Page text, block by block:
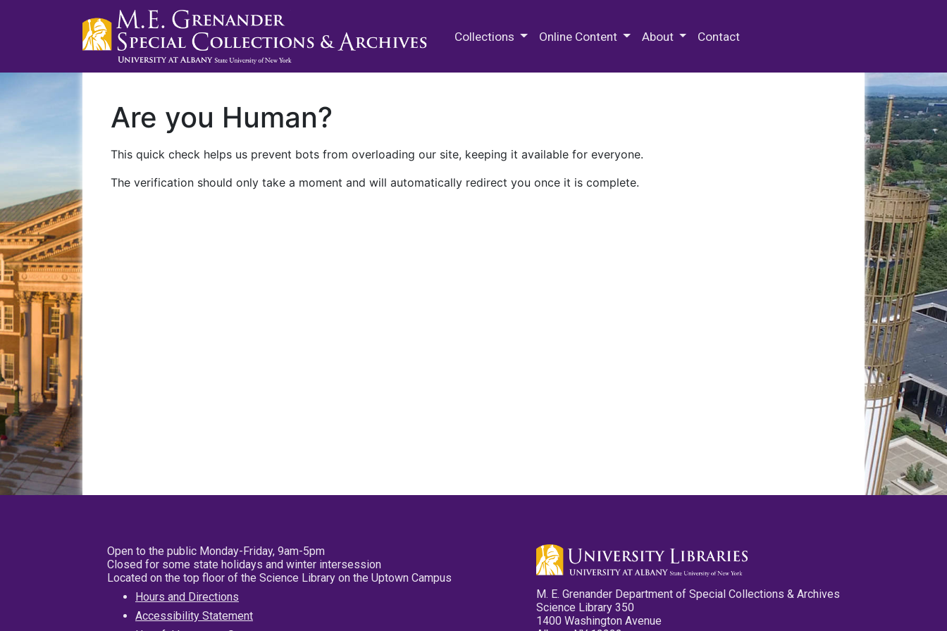
Collections Online Content About Contact
Are you Human?
This quick check helps us prevent bots from overloading our site, keeping it available for everyone.
The verification should only take a moment and will automatically redirect you once it is complete.
Open to the public Monday-Friday, 9am-5pm
Closed for some state holidays and winter intersession
Located on the top floor of the Science Library on the Uptown Campus
Hours and Directions
Accessibility Statement
M. E. Grenander Department of Special Collections & Archives
Science Library 350
1400 Washington Avenue